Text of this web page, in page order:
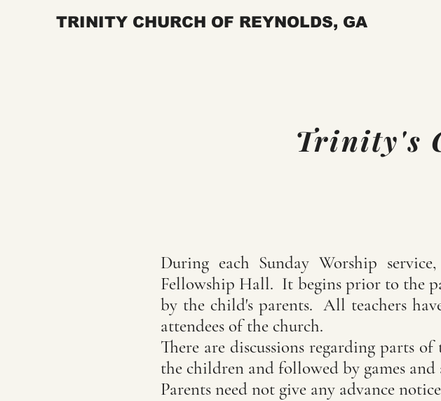
TRINITY CHURCH OF REYNOLDS, GA
Trinity's
During each Sunday Worship
Fellowship Hall. It begins prior to the
by the child's parents. All teachers
attendees of the church.
There are discussions regarding parts
the children and followed by games and
Parents need not give any advance